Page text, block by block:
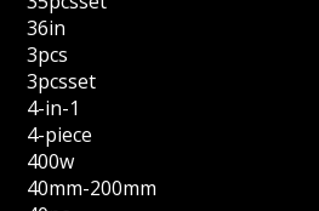
36in
3pcs
3pcsset
4-in-1
4-piece
400w
40mm-200mm